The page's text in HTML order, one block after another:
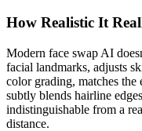
How Realistic It
Modern face swap AI
facial landmarks, adjusts
color grading, matches
subtly blends hairline
indistinguishable from a
distance.